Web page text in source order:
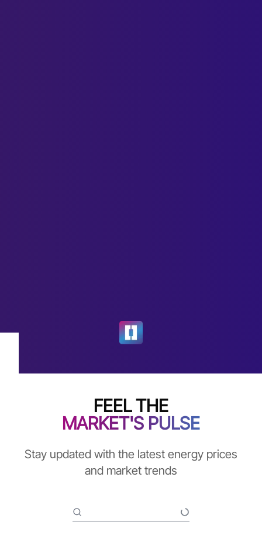
FEEL THE
MARKET'S PULSE
Stay updated with the latest energy prices
and market trends